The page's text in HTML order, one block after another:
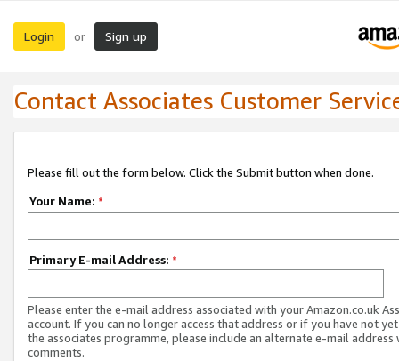
Login or Sign up
Contact Associates Customer
Please fill out the form below. Click the Submit button when done.
Your Name: *
Primary E-mail Address: *
Please enter the e-mail address associated with your Amazon.co.uk
account. If you can no longer access that address or if you have not
the associates programme, please include an alternate e-mail address
comments.